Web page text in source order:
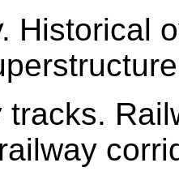
Historical
tracks.